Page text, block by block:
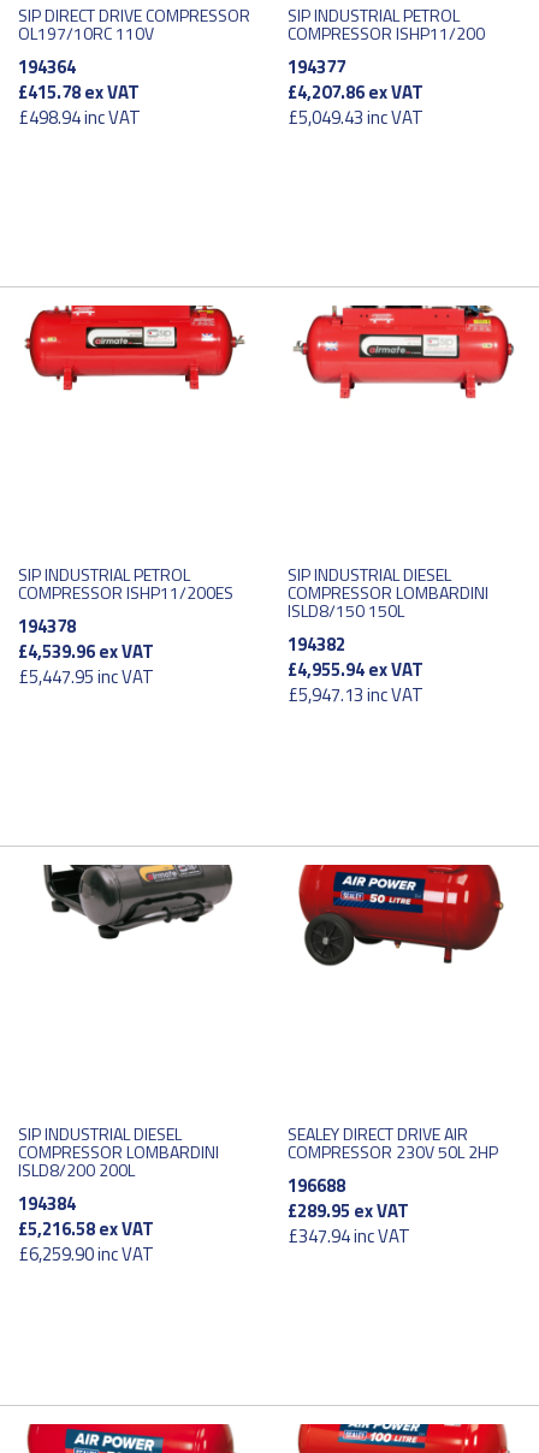
SIP DIRECT DRIVE COMPRESSOR
OL197/10RC 110V
194364
£415.78ex VAT
£498.94inc VAT
SIP INDUSTRIAL PETROL
COMPRESSOR ISHP11/200
194377
£4,207.86ex VAT
£5,049.43inc VAT
SIP INDUSTRIAL PETROL
COMPRESSOR ISHP11/200ES
194378
£4,539.96ex VAT
£5,447.95inc VAT
SIP INDUSTRIAL DIESEL
COMPRESSOR LOMBARDINI
ISLD8/150 150L
194382
£4,955.94ex VAT
£5,947.13inc VAT
SIP INDUSTRIAL DIESEL
COMPRESSOR LOMBARDINI
ISLD8/200 200L
194384
£5,216.58ex VAT
£6,259.90inc VAT
SEALEY DIRECT DRIVE AIR
COMPRESSOR 230V 50L 2HP
196688
£289.95 ex VAT
£347.94inc VAT